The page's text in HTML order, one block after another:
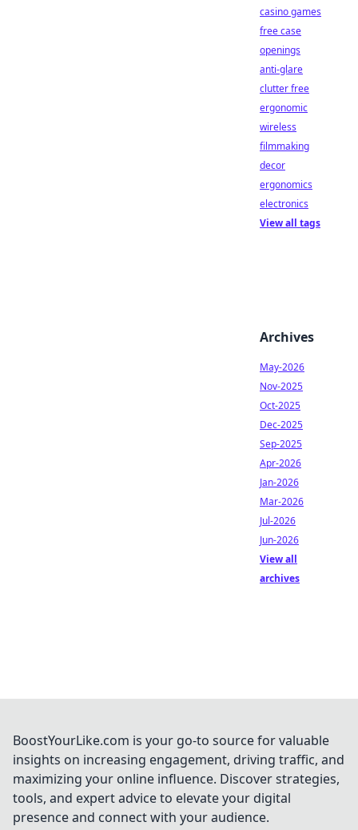
casino games
free case
openings
anti-glare
clutter free
ergonomic
wireless
filmmaking
decor
ergonomics
electronics
View all tags
Archives
May-2026
Nov-2025
Oct-2025
Dec-2025
Sep-2025
Apr-2026
Jan-2026
Mar-2026
Jul-2026
Jun-2026
View all
archives
BoostYourLike.com is your go-to source for valuable
insights on increasing engagement, driving traffic, and
maximizing your online influence. Discover strategies,
tools, and expert advice to elevate your digital
presence and connect with your audience.